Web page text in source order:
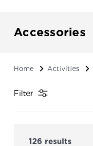
Accessories
Home Activities
Filter
126 results